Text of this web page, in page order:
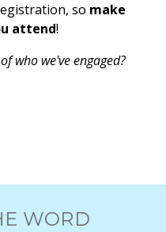
so make
attend!
who we've engaged?
WORD